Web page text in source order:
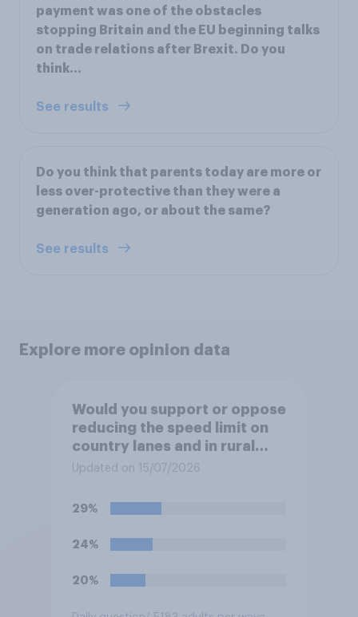
payment was one of the obstacles
stopping Britain and the EU beginning talks
on trade relations after Brexit. Do you
think...
See results
Do you think that parents today are more or
less over-protective than they were a
generation ago, or about the same?
See results
Explore more opinion data
Would you support or oppose
reducing the speed limit on
country lanes and in rural
settlements to 20mph?
Updated on 15/07/2026
29%
24%
20%